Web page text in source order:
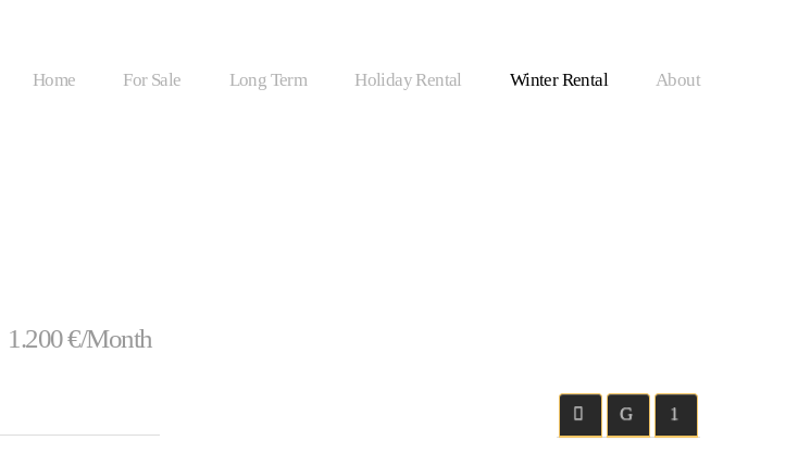
Home For Sale Long Term Holiday Rental Winter Rental About
1.200 €/Month